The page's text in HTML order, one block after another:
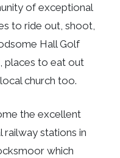
of exceptional
to ride out, shoot,
Hall Golf
places to eat out
church too.
the excellent
railway stations in
which